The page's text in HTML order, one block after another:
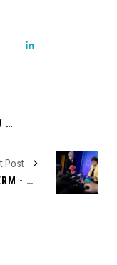
WHAT YOU SHOULD KNOW ABOUT INVISALIGN
Post
ELABORATING THE TERM - WASHINGTON CONSENSUS